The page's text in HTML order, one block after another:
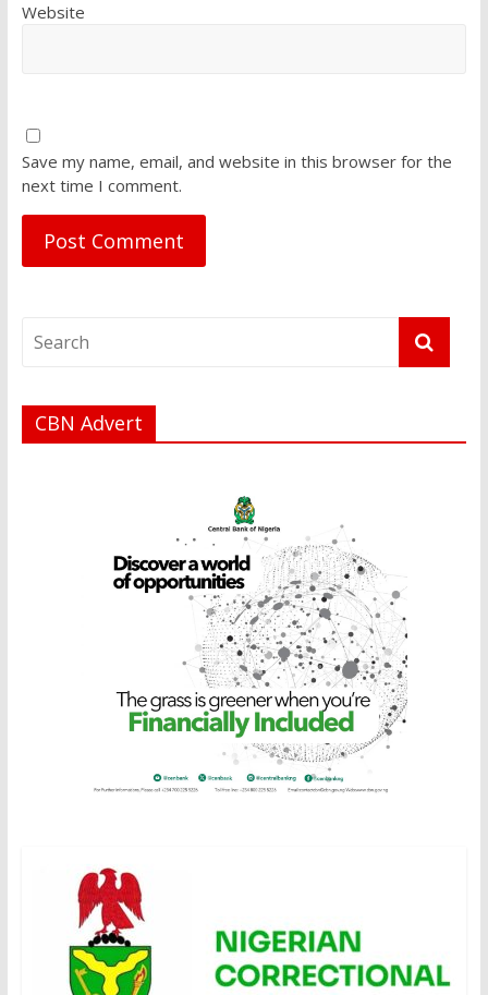
Website
Save my name, email, and website in this browser for the
next time I comment.
CBN Advert